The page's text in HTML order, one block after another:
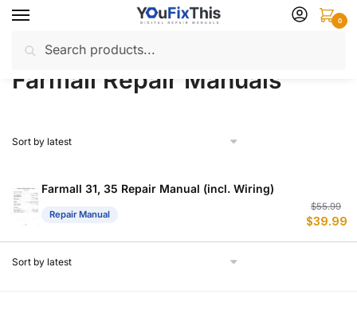
Skip
navigation
Skip
content
for:
0
Home / Farmall Repair Manuals
Farmall Repair Manuals
Farmall 31, 35 Repair Manual (incl. Wiring)
Repair Manual
$55.99
$39.99